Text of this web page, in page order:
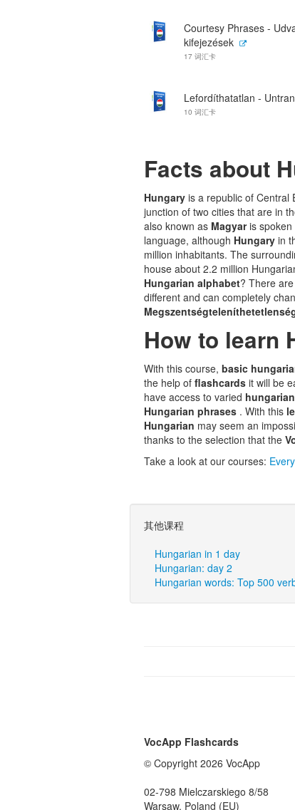
Courtesy Phrases -
kifejezések
17 词汇卡
Lefordíthatatlan -
10 词汇卡
Facts about
Hungary is a republic of Central
junction of two cities that are in
also known as Magyaris
language, although Hungary in
million inhabitants. The
house about 2.2 million
Hungarian alphabet? There
different and can completely
How to learn
With this course, basic
the help of flashcards it will be
have access to varied
Hungarian phrases . With this
Hungarian may seem an
thanks to the selection that the
Take a look at our courses:
其他课程
Hungarian in 1 day
Hungarian: day 2
Hungarian words: Top 500
VocApp Flashcards
© Copyright 2026 VocApp
02-798 Mielczarskiego 8/58
Warsaw, Poland (EU)